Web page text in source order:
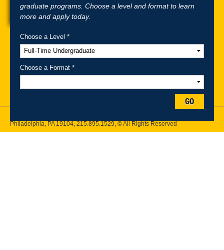
A-Z Index For Media Careers
Philadelphia, PA 19104,215.895.1529, © All Rights Reserved
graduate programs. Choose a level and format to learn
more and apply today.
Choose a Level *
Choose a Format *
GO